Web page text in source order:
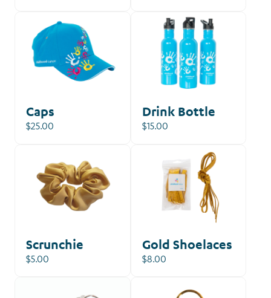
Caps
$25.00
Drink Bottle
$15.00
Scrunchie
$5.00
Gold Shoelaces
$8.00